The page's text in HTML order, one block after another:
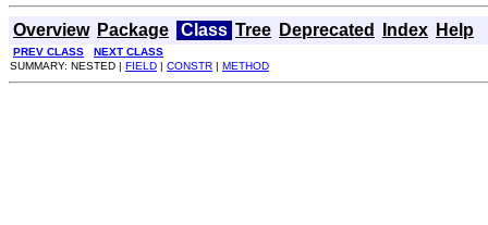
Overview Package Class Tree Deprecated Index Help
PREV CLASS
NEXT CLASS
SUMMARY: NESTED | FIELD CONSTR METHOD